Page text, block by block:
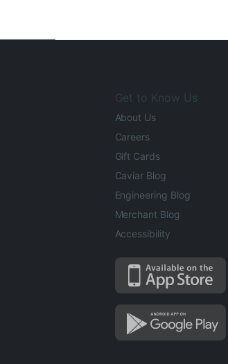
Get to Know Us
About Us
Careers
Gift Cards
Caviar Blog
Engineering Blog
Merchant Blog
Accessibility